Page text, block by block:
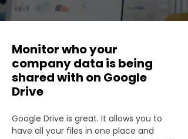
Monitor who your
company data is being
shared with on Google
Drive
Google Drive is great. It allows you to
have all your files in one place and